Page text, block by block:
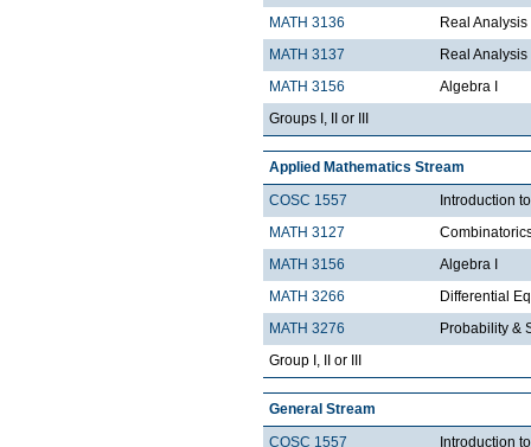
MATH 3136
Real Analysis
MATH 3137
Real Analysis
MATH 3156
Algebra I
Groups I, II or III
Applied Mathematics Stream
COSC 1557
Introduction
MATH 3127
MATH 3156
Algebra I
MATH 3266
Differential
MATH 3276
Probability &
Group I, II or III
General Stream
COSC 1557
Introduction